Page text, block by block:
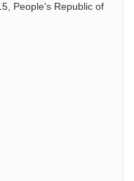
People's Republic of